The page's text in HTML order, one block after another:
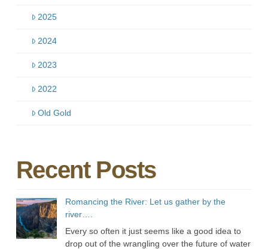
2025
2024
2023
2022
Old Gold
Recent Posts
Romancing the River: Let us gather by the
river….
Every so often it just seems like a good idea to
drop out of the wrangling over the future of water